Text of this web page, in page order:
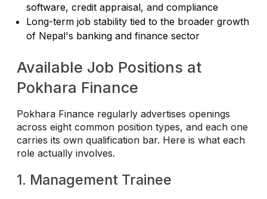
software, credit appraisal, and compliance
Long-term job stability tied to the broader growth
of Nepal's banking and finance sector
Available Job Positions at
Pokhara Finance
Pokhara Finance regularly advertises openings
across eight common position types, and each one
carries its own qualification bar. Here is what each
role actually involves.
1. Management Trainee